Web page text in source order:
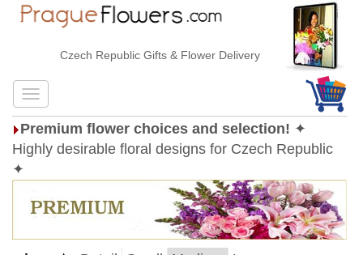
Czech Republic Gifts & Flower Delivery
Premium flower choices and selection! ✦
Highly desirable floral designs for Czech Republic
✦